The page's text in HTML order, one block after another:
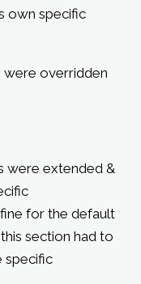
own specific
were overridden
were extended &
for the default
section had to
specific